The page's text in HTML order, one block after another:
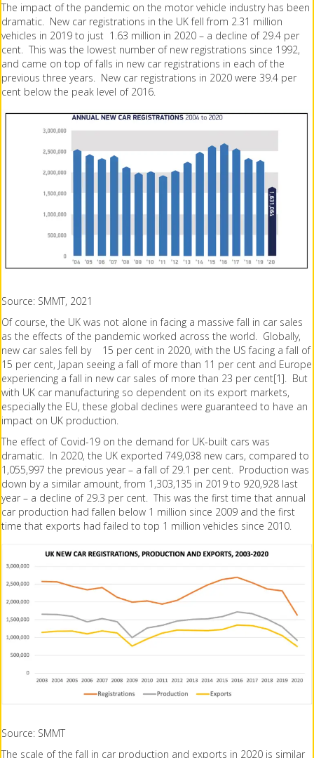
The impact of the pandemic on the motor vehicle industry has been
dramatic. New car registrations in the UK fell from 2.31 million
vehicles in 2019 to just 1.63 million in 2020 – a decline of 29.4 per
cent. This was the lowest number of new registrations since 1992,
and came on top of falls in new car registrations in each of the
previous three years. New car registrations in 2020 were 39.4 per
cent below the peak level of 2016.
Source: SMMT, 2021
Of course, the UK was not alone in facing a massive fall in car sales
as the effects of the pandemic worked across the world. Globally,
new car sales fell by 15 per cent in 2020, with the US facing a fall of
15 per cent, Japan seeing a fall of more than 11 per cent and Europe
experiencing a fall in new car sales of more than 23 per cent[1]. But
with UK car manufacturing so dependent on its export markets,
especially the EU, these global declines were guaranteed to have an
impact on UK production.
The effect of Covid-19 on the demand for UK-built cars was
dramatic. In 2020, the UK exported 749,038 new cars, compared to
1,055,997 the previous year – a fall of 29.1 per cent. Production was
down by a similar amount, from 1,303,135 in 2019 to 920,928 last
year – a decline of 29.3 per cent. This was the first time that annual
car production had fallen below 1 million since 2009 and the first
time that exports had failed to top 1 million vehicles since 2010.
Source: SMMT
The scale of the fall in car production and exports in 2020 is similar